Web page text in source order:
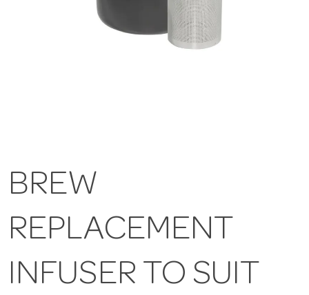
BREW
REPLACEMENT
INFUSER TO SUIT